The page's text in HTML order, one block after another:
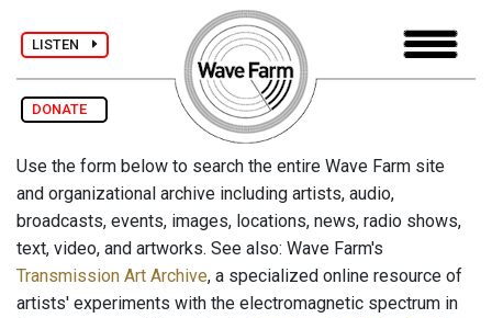
LISTEN
DONATE
Use the form below to search the entire Wave Farm site
and organizational archive including artists, audio,
broadcasts, events, images, locations, news, radio shows,
text, video, and artworks. See also: Wave Farm's
Transmission Art Archive, a specialized online resource of
artists' experiments with the electromagnetic spectrum in